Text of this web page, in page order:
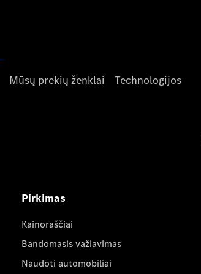
Mūsų prekių ženklai Technologijos
Pirkimas
Kainoraščiai
Bandomasis važiavimas
Naudoti automobiliai